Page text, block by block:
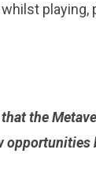
playing,
the
opportunities